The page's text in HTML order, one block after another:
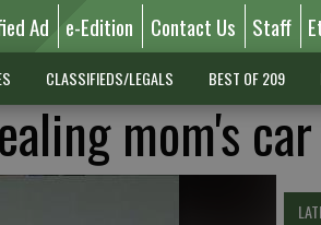
Ad e-Edition Contact Us Staff
CLASSIFIEDS/LEGALS BEST OF 209
mom's car